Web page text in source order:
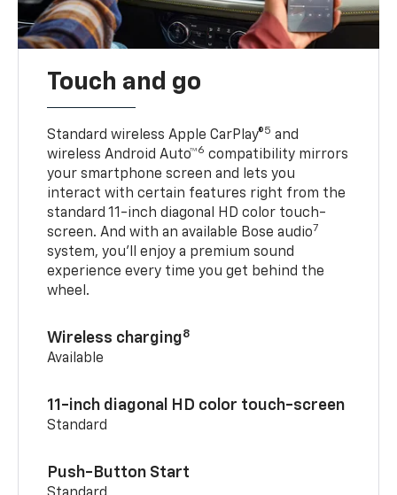
Touch and go
Standard wireless Apple CarPlay®5 and
wireless Android Auto™6 compatibility mirrors
your smartphone screen and lets you
interact with certain features right from the
standard 11-inch diagonal HD color touch-
screen. And with an available Bose audio7
system, you’ll enjoy a premium sound
experience every time you get behind the
wheel.
Wireless charging8
Available
11-inch diagonal HD color touch-screen
Standard
Push-Button Start